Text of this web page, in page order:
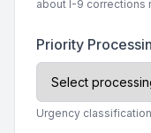
about I-9 corrections
Priority
Urgency